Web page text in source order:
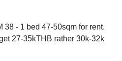
38 - 1 bed 47-50sqm for rent.
27-35kTHB rather 30k-32k